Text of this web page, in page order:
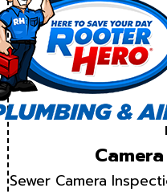
Sewer Camera